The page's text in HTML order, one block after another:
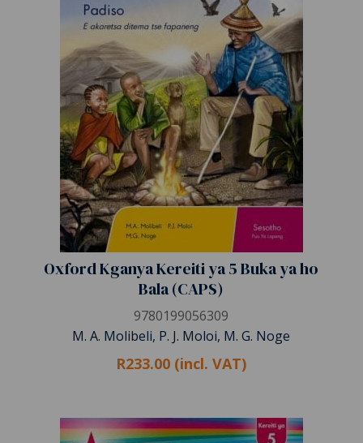
Oxford Kganya Kereiti ya 5 Buka ya ho
Bala (CAPS)
9780199056309
M. A. Molibeli, P. J. Moloi, M. G. Noge
R233.00 (incl. VAT)